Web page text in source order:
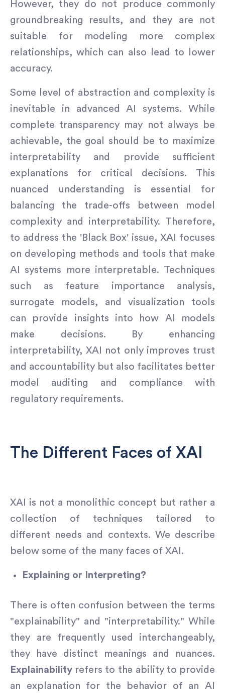
However, they do not produce commonly
groundbreaking results, and they are not
suitable for modeling more complex
relationships, which can also lead to lower
accuracy.
Some level of abstraction and complexity is
inevitable in advanced AI systems. While
complete transparency may not always be
achievable, the goal should be to maximize
interpretability and provide sufficient
explanations for critical decisions. This
nuanced understanding is essential for
balancing the trade-offs between model
complexity and interpretability. Therefore,
to address the 'Black Box' issue, XAI focuses
on developing methods and tools that make
AI systems more interpretable. Techniques
such as feature importance analysis,
surrogate models, and visualization tools
can provide insights into how AI models
make decisions. By enhancing
interpretability, XAI not only improves trust
and accountability but also facilitates better
model auditing and compliance with
regulatory requirements.
The Different Faces of XAI
XAI is not a monolithic concept but rather a
collection of techniques tailored to
different needs and contexts. We describe
below some of the many faces of XAI.
Explaining or Interpreting?
There is often confusion between the terms
"explainability" and "interpretability." While
they are frequently used interchangeably,
they have distinct meanings and nuances.
Explainability refers to the ability to provide
an explanation for the behavior of an AI